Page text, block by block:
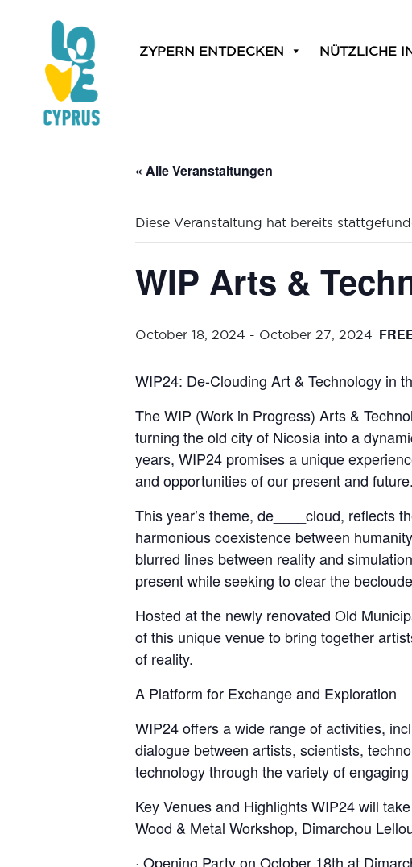
ZYPERN ENTDECKEN NÜTZLICHE
« Alle Veranstaltungen
Diese Veranstaltung hat bereits
WIP Arts &
October 18, 2024 - October 27, 2024
WIP24: De-Clouding Art & Technology in
The WIP (Work in Progress) Arts &
turning the old city of Nicosia into a
years, WIP24 promises a unique
and opportunities of our present and future.
This year’s theme, de____cloud, reflects
harmonious coexistence between
blurred lines between reality and
present while seeking to clear the
Hosted at the newly renovated Old
of this unique venue to bring together
of reality.
A Platform for Exchange and Exploration
WIP24 offers a wide range of activities,
dialogue between artists, scientists,
technology through the variety of
Key Venues and Highlights WIP24 will
Wood & Metal Workshop, Dimarchou
· Opening Party on October 18th at